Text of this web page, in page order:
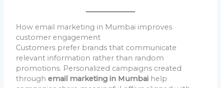
How email marketing in Mumbai improves
customer engagement
Customers prefer brands that communicate
relevant information rather than random
promotions. Personalized campaigns created
throughemail marketing in Mumbai help